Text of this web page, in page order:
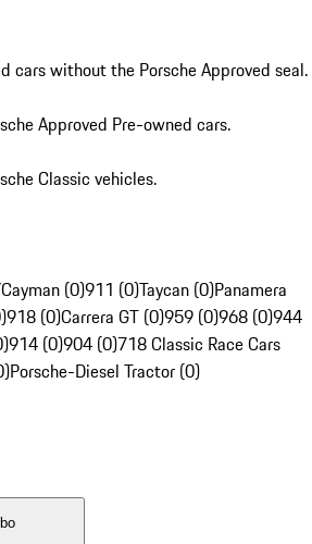
cars without the Porsche Approved seal.
Approved Pre-owned cars.
Classic vehicles.
(0)911 (0)Taycan (0)Panamera
918 (0)Carrera GT (0)959 (0)968 (0)944
914 (0)904 (0)718 Classic Race Cars
Porsche-Diesel Tractor (0)